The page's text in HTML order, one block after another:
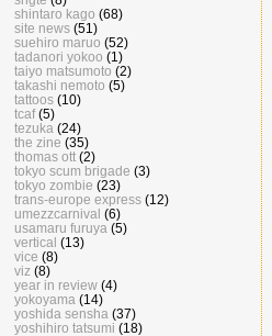
shintaro kago (68)
site news (51)
suehiro maruo (52)
tadanori yokoo (1)
taiyo matsumoto (2)
takashi nemoto (5)
tattoos (10)
tcaf (5)
tezuka (24)
the zine (35)
thomas ott (2)
tokyo scum brigade (3)
tokyo zombie (23)
trans-europe express (12)
umezzcarnival (6)
usamaru furuya (5)
vertical (13)
vice (8)
viz (8)
year in review (4)
yokoyama (14)
yoshida sensha (37)
yoshihiro tatsumi (18)